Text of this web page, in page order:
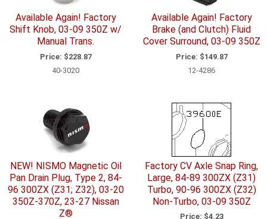
Available Again! Factory
Shift Knob, 03-09 350Z w/
Manual Trans.
Price: $228.87
40-3020
Available Again! Factory
Brake (and Clutch) Fluid
Cover Surround, 03-09 350Z
Price: $149.87
12-4286
NEW! NISMO Magnetic Oil
Pan Drain Plug, Type 2, 84-
96 300ZX (Z31; Z32), 03-20
350Z-370Z, 23-27 Nissan
Z®
Factory CV Axle Snap Ring,
Large, 84-89 300ZX (Z31)
Turbo, 90-96 300ZX (Z32)
Non-Turbo, 03-09 350Z
Price: $4.23